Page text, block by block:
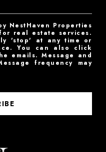
NestHaven Properties
real estate services.
'stop' at any time or
You can also click
emails. Message and
frequency may